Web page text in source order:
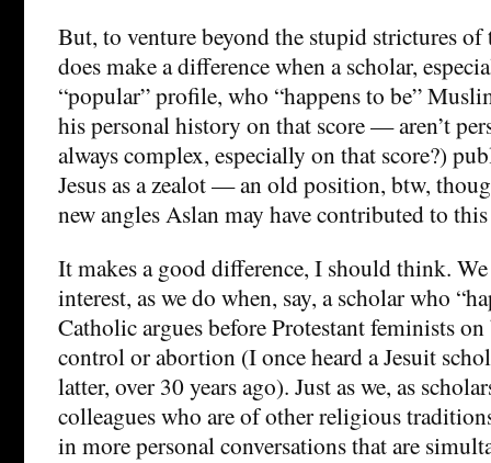
But, to venture beyond the stupid strictures
does make a difference when a scholar,
“popular” profile, who “happens to be”
his personal history on that score — aren’t
always complex, especially on that score?)
Jesus as a zealot — an old position, btw,
new angles Aslan may have contributed to
It makes a good difference, I should think.
interest, as we do when, say, a scholar who
Catholic argues before Protestant feminists
control or abortion (I once heard a Jesuit
latter, over 30 years ago). Just as we, as
colleagues who are of other religious
in more personal conversations that are